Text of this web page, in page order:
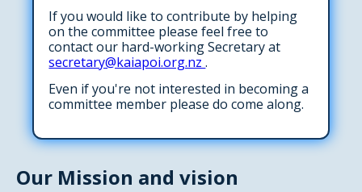
If you would like to contribute by helping
on the committee please feel free to
contact our hard-working Secretary at
secretary@kaiapoi.org.nz.
Even if you're not interested in becoming a
committee member please do come along.
Our Mission and vision